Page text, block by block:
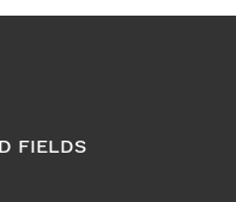
FIELDS